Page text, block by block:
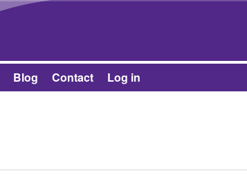
Blog Contact Log in